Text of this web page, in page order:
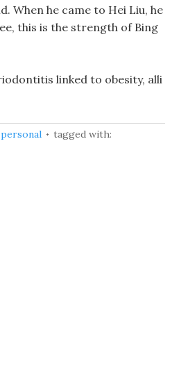
When he came to Hei Liu, he
this is the strength of Bing
linked to obesity, alli
personal
tagged with: